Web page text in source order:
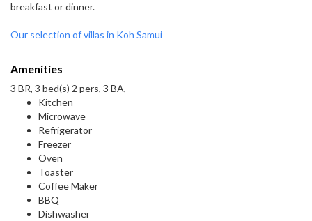
breakfast or dinner.
Our selection of villas in Koh Samui
Amenities
3 BR, 3 bed(s) 2 pers, 3 BA,
Kitchen
Microwave
Refrigerator
Freezer
Oven
Toaster
Coffee Maker
BBQ
Dishwasher